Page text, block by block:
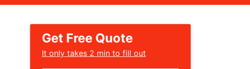
Get Free Quote
﻿It only takes 2 min to fill out